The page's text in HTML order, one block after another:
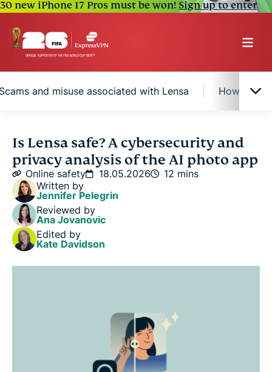
30 new iPhone 17 Pros must be won!Sign up to enter
and misuse associated with Lensa How to
What is Lensa AI?
Is Lensa safe to use?
Known risks of using Lensa
Scams and misuse associated with Lensa
How to delete your Lensa account and app
Is Lensa safe? A cybersecurity and
privacy analysis of the AI photo app
Online safety 18.05.2026
12 mins
Written by
Jennifer Pelegrin
Reviewed by
Ana Jovanovic
Edited by
Kate Davidson